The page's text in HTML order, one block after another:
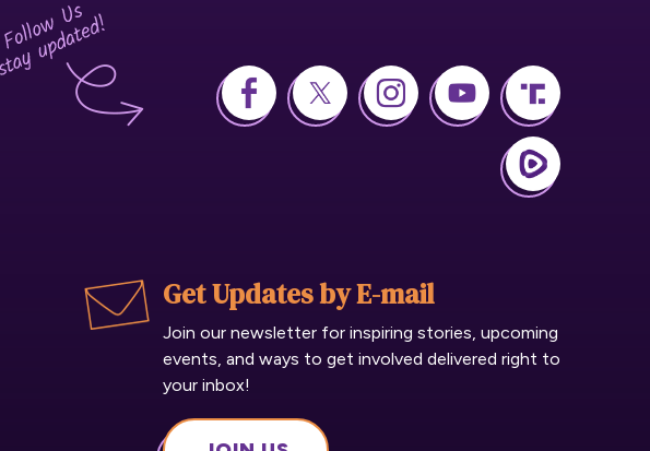
Get Updates by E-mail
Join our newsletter for inspiring stories, upcoming
events, and ways to get involved delivered right to
your inbox!